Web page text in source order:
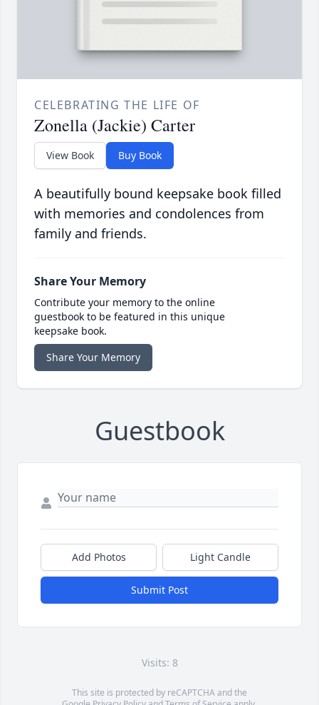
CELEBRATING THE LIFE OF
Zonella (Jackie) Carter
View Book Buy Book
A beautifully bound keepsake book filled
with memories and condolences from
family and friends.
Share Your Memory
Contribute your memory to the online
guestbook to be featured in this unique
keepsake book.
Share Your Memory
Guestbook
Add Photos Light Candle
Submit Post
Visits: 8
This site is protected by reCAPTCHA and the